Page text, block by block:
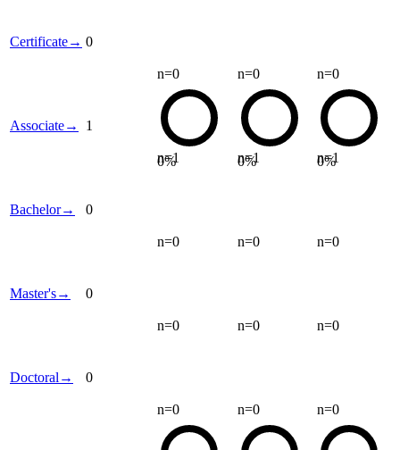
Certificate→ 0
n=0 n=0 n=0
Associate→ 1
0%
n=1 0%
n=1 0%
n=1
Bachelor→ 0
n=0 n=0 n=0
Master's→ 0
n=0 n=0 n=0
Doctoral → 0
n=0 n=0 n=0